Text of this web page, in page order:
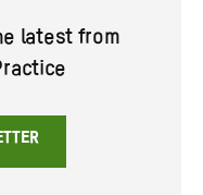
latest from